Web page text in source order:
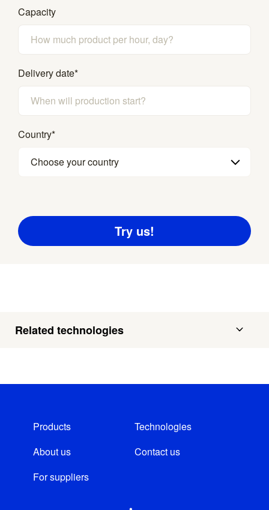
Capacity
Delivery date*
Country*
Choose your country
Related technologies
Products
Technologies
About us
Contact us
For suppliers